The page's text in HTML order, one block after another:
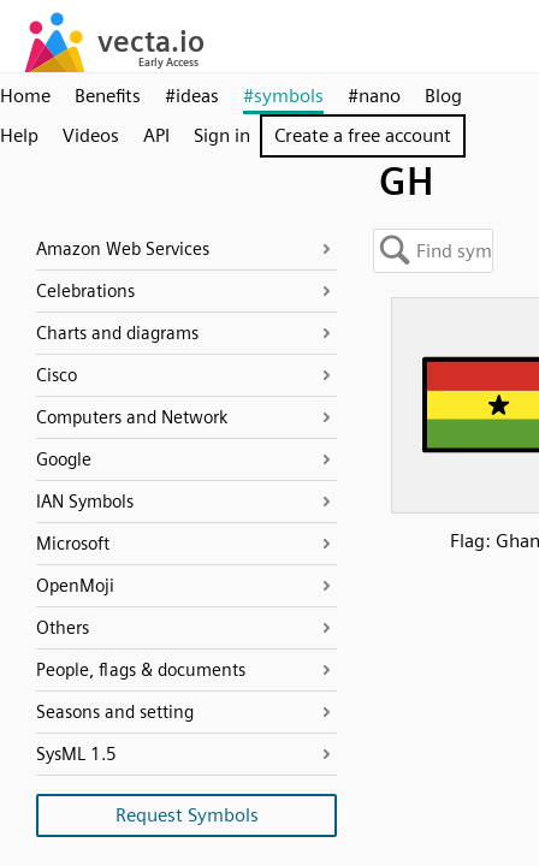
Home Benefits #ideas #symbols #nano
Blog
Help
Videos API Sign in Create a free account
GH
Amazon Web Services
Celebrations
Charts and diagrams
Cisco
Computers and Network
Google
IAN Symbols
Microsoft
OpenMoji
Others
People, flags & documents
Seasons and setting
SysML 1.5
Request Symbols
Flag: